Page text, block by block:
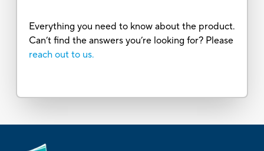
Everything you need to know about the product.
Can’t find the answers you’re looking for? Please
reach out to us.